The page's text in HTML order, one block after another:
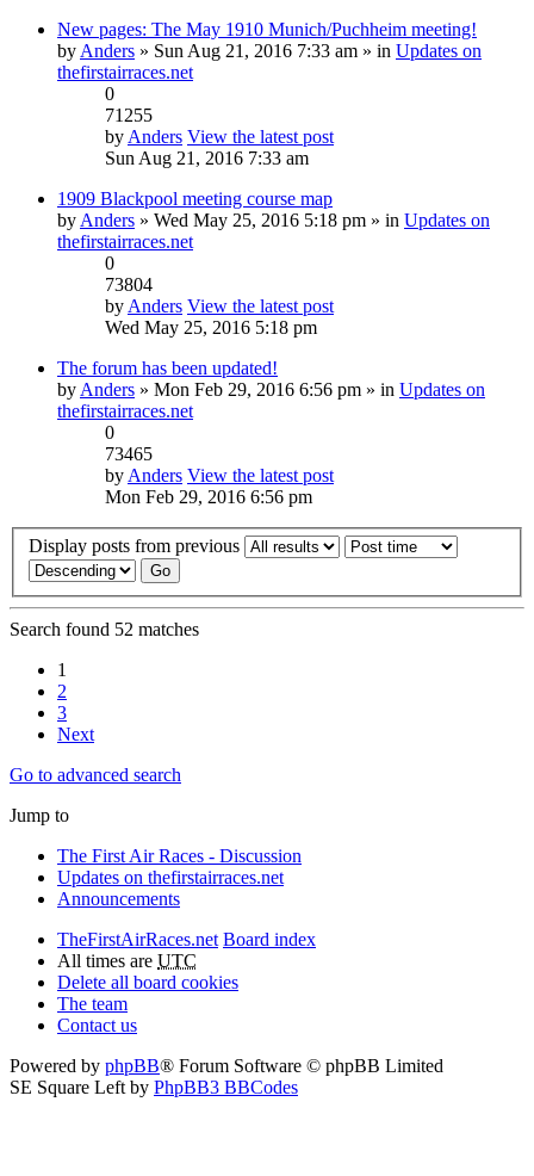
New pages: The May 1910 Munich/Puchheim meeting!
by Anders » Sun Aug 21, 2016 7:33 am » in Updates on
thefirstairraces.net
0
71255
by Anders View the latest post
Sun Aug 21, 2016 7:33 am
1909 Blackpool meeting course map
by Anders » Wed May 25, 2016 5:18 pm » in Updates on
thefirstairraces.net
0
73804
by Anders View the latest post
Wed May 25, 2016 5:18 pm
The forum has been updated!
by Anders » Mon Feb 29, 2016 6:56 pm » in Updates on
thefirstairraces.net
0
73465
by Anders View the latest post
Mon Feb 29, 2016 6:56 pm
Display posts from previous
Search found 52 matches
1
2
3
Next
Go to advanced search
Jump to
The First Air Races - Discussion
Updates on thefirstairraces.net
Announcements
TheFirstAirRaces.net Board index
All times are UTC
Delete all board cookies
The team
Contact us
Powered by phpBB® Forum Software © phpBB Limited
SE Square Left by PhpBB3 BBCodes